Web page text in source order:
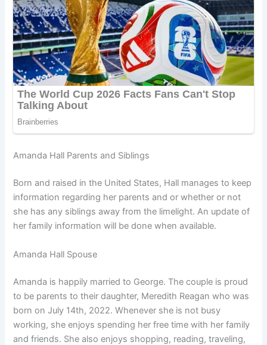
Amanda Hall Parents and Siblings
Born and raised in the United States, Hall manages to keep
information regarding her parents and or whether or not
she has any siblings away from the limelight. An update of
her family information will be done when available.
Amanda Hall Spouse
Amanda is happily married to George. The couple is proud
to be parents to their daughter, Meredith Reagan who was
born on July 14th, 2022. Whenever she is not busy
working, she enjoys spending her free time with her family
and friends. She also enjoys shopping, reading, traveling,